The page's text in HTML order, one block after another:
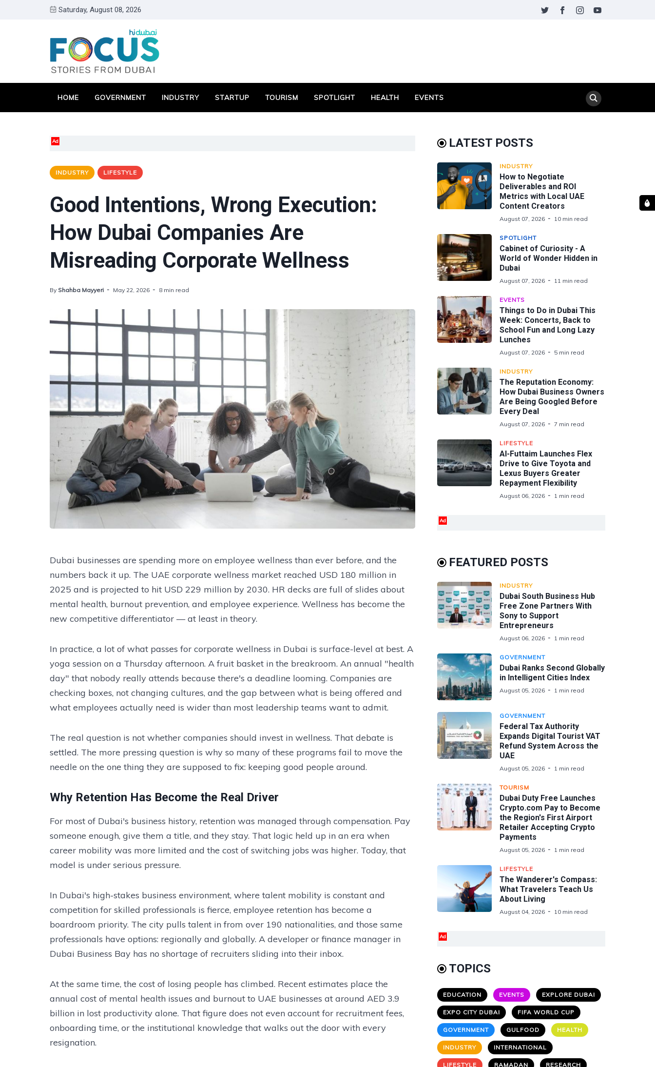
Saturday, August 08, 2026
HOME GOVERNMENT INDUSTRY STARTUP TOURISM SPOTLIGHT HEALTH EVENTS
Ad
INDUSTRY LIFESTYLE
Good Intentions, Wrong Execution:
How Dubai Companies Are
Misreading Corporate Wellness
By Shahba Mayyeri May 22, 2026 8 min read
Dubai businesses are spending more on employee wellness than ever before, and the
numbers back it up. The UAE corporate wellness market reached USD 180 million in
2025 and is projected to hit USD 229 million by 2030. HR decks are full of slides about
mental health, burnout prevention, and employee experience. Wellness has become the
new competitive differentiator — at least in theory.
In practice, a lot of what passes for corporate wellness in Dubai is surface-level at best. A
yoga session on a Thursday afternoon. A fruit basket in the breakroom. An annual "health
day" that nobody really attends because there's a deadline looming. Companies are
checking boxes, not changing cultures, and the gap between what is being offered and
what employees actually need is wider than most leadership teams want to admit.
The real question is not whether companies should invest in wellness. That debate is
settled. The more pressing question is why so many of these programs fail to move the
needle on the one thing they are supposed to fix: keeping good people around.
Why Retention Has Become the Real Driver
For most of Dubai's business history, retention was managed through compensation. Pay
someone enough, give them a title, and they stay. That logic held up in an era when
career mobility was more limited and the cost of switching jobs was higher. Today, that
model is under serious pressure.
In Dubai's high-stakes business environment, where talent mobility is constant and
competition for skilled professionals is fierce, employee retention has become a
boardroom priority. The city pulls talent in from over 190 nationalities, and those same
professionals have options: regionally and globally. A developer or finance manager in
Dubai Business Bay has no shortage of recruiters sliding into their inbox.
At the same time, the cost of losing people has climbed. Recent estimates place the
annual cost of mental health issues and burnout to UAE businesses at around AED 3.9
billion in lost productivity alone. That figure does not even account for recruitment fees,
onboarding time, or the institutional knowledge that walks out the door with every
resignation.
LATEST POSTS
INDUSTRY
How to Negotiate
Deliverables and ROI
Metrics with Local UAE
Content Creators
August 07, 2026 10 min read
SPOTLIGHT
Cabinet of Curiosity - A
World of Wonder Hidden in
Dubai
August 07, 2026 11 min read
EVENTS
Things to Do in Dubai This
Week: Concerts, Back to
School Fun and Long Lazy
Lunches
August 07, 2026 5 min read
INDUSTRY
The Reputation Economy:
How Dubai Business Owners
Are Being Googled Before
Every Deal
August 07, 2026 7 min read
LIFESTYLE
Al-Futtaim Launches Flex
Drive to Give Toyota and
Lexus Buyers Greater
Repayment Flexibility
August 06, 2026 1 min read
Ad
FEATURED POSTS
INDUSTRY
Dubai South Business Hub
Free Zone Partners With
Sony to Support
Entrepreneurs
August 06, 2026 1 min read
GOVERNMENT
Dubai Ranks Second Globally
in Intelligent Cities Index
August 05, 2026 1 min read
GOVERNMENT
Federal Tax Authority
Expands Digital Tourist VAT
Refund System Across the
UAE
August 05, 2026 1 min read
TOURISM
Dubai Duty Free Launches
Crypto.com Pay to Become
the Region's First Airport
Retailer Accepting Crypto
Payments
August 05, 2026 1 min read
LIFESTYLE
The Wanderer's Compass:
What Travelers Teach Us
About Living
August 04, 2026 10 min read
Ad
TOPICS
EDUCATION EVENTS EXPLORE DUBAI
EXPO CITY DUBAI FIFA WORLD CUP
GOVERNMENT GULFOOD HEALTH
INDUSTRY INTERNATIONAL
LIFESTYLE RAMADAN RESEARCH